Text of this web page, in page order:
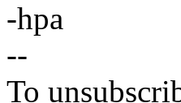
-hpa
--
To